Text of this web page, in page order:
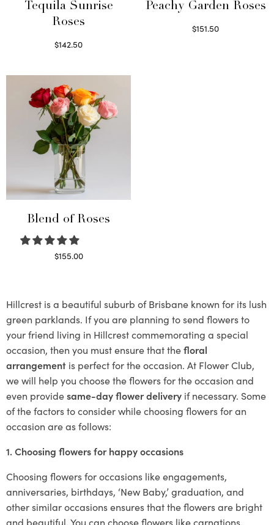
Tequila Sunrise
Roses
$142.50
Peachy Garden Roses
$151.50
Blend of Roses
$155.00
Hillcrest is a beautiful suburb of Brisbane known for its lush
green parklands. If you are planning to send flowers to
your friend living in Hillcrest commemorating a special
occasion, then you must ensure that thefloral
arrangement is perfect for the occasion. At Flower Club,
we will help you choose the flowers for the occasion and
even providesame-day flower delivery if necessary. Some
of the factors to consider while choosing flowers for an
occasion are as follows:
1. Choosing flowers for happy occasions
Choosing flowers for occasions like engagements,
anniversaries, birthdays, ‘New Baby,’ graduation, and
other similar occasions ensures that the flowers are bright
and beautiful. You can choose flowers like carnations,